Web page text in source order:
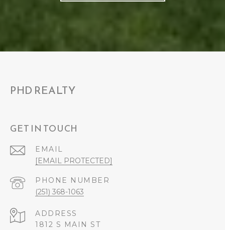
PHD REALTY
GET IN TOUCH
EMAIL
[EMAIL PROTECTED]
PHONE NUMBER
(251) 368-1063
ADDRESS
1812 S MAIN ST